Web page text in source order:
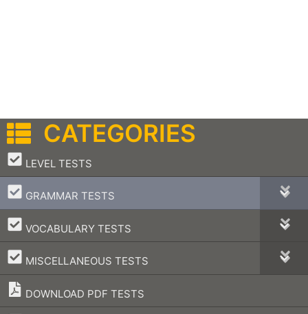
CATEGORIES
LEVEL TESTS
–
GRAMMAR TESTS
–
VOCABULARY TESTS
–
MISCELLANEOUS TESTS
–
DOWNLOAD PDF TESTS